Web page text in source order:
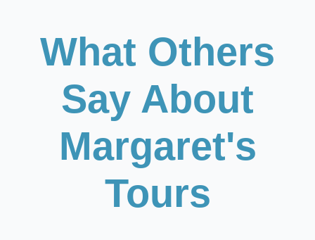
What Others
Say About
Margaret's
Tours